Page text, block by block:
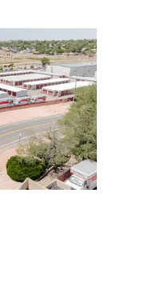
Drive
view details